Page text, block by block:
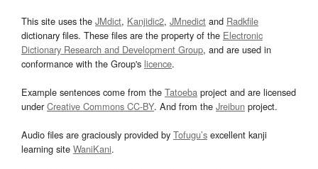
This site uses the JMdict, Kanjidic2, JMnedict and Radkfile
dictionary files. These files are the property of the Electronic
Dictionary Research and Development Group, and are used in
conformance with the Group's licence.
Example sentences come from the Tatoeba project and are licensed
underCreative Commons CC-BY. And from the Jreibun project.
Audio files are graciously provided by Tofugu’s excellent kanji
learning site WaniKani.